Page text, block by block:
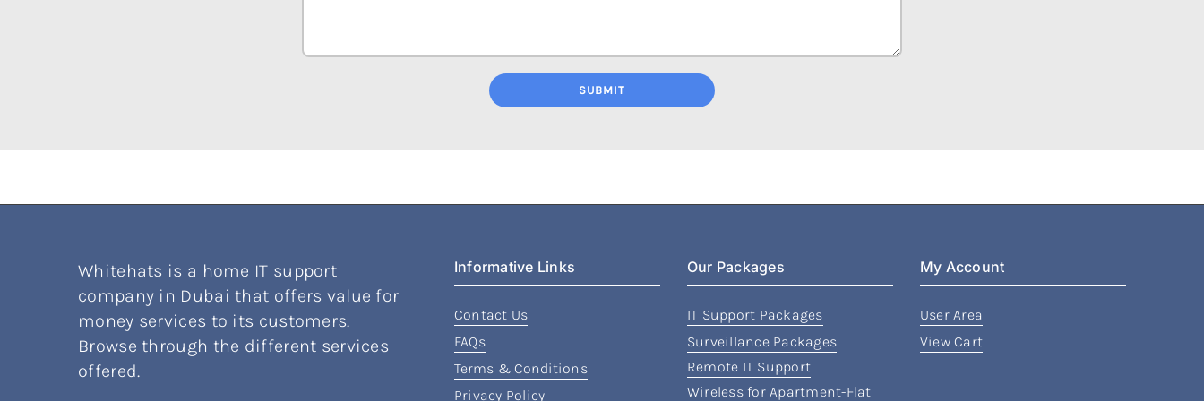
SUBMIT
Whitehats is a home IT support
company in Dubai that offers value for
money services to its customers.
Browse through the different services
offered.
Informative Links
Contact Us
FAQs
Terms & Conditions
Privacy Policy
Our Packages
IT Support Packages
Surveillance Packages
Remote IT Support
Wireless for Apartment-Flat
My Account
User Area
View Cart